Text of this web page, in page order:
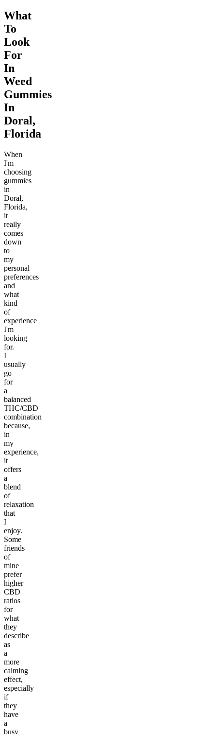
What
To
Look
For
In
Weed
Gummies
In
Doral,
Florida
When
I'm
choosing
gummies
in
Doral,
Florida,
it
really
comes
down
to
my
personal
preferences
and
what
kind
of
experience
I'm
looking
for.
I
usually
go
for
a
balanced
THC/CBD
combination
because,
in
my
experience,
it
offers
a
blend
of
relaxation
that
I
enjoy.
Some
friends
of
mine
prefer
higher
CBD
ratios
for
what
they
describe
as
a
more
calming
effect,
especially
if
they
have
a
busy